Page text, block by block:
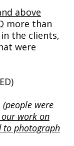
above
more than
the clients,
were
(people were
work on
to photograph